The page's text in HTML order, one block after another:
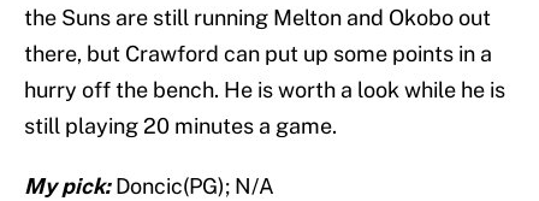
the Suns are still running Melton and Okobo out
there, but Crawford can put up some points in a
hurry off the bench. He is worth a look while he is
still playing 20 minutes a game.
My pick:Doncic(PG); N/A